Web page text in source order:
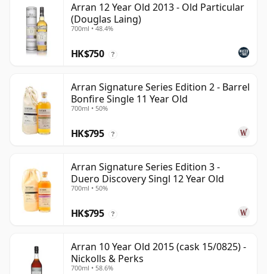
Arran 12 Year Old 2013 - Old Particular
(Douglas Laing)
700ml • 48.4%
HK$750 ?
Arran Signature Series Edition 2 - Barrel
Bonfire Single 11 Year Old
700ml • 50%
HK$795 ?
Arran Signature Series Edition 3 -
Duero Discovery Singl 12 Year Old
700ml • 50%
HK$795 ?
Arran 10 Year Old 2015 (cask 15/0825) -
Nickolls & Perks
700ml • 58.6%